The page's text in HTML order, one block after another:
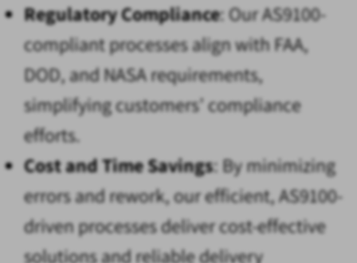
Regulatory Compliance: Our AS9100-
compliant processes align with FAA,
DOD, and NASA requirements,
simplifying customers’ compliance
efforts.
Cost and Time Savings: By minimizing
errors and rework, our efficient, AS9100-
driven processes deliver cost-effective
solutions and reliable delivery